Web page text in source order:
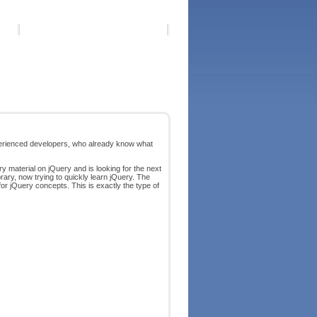
developers, who already know what
material on jQuery and is looking for the next
now trying to quickly learn jQuery. The
jQuery concepts. This is exactly the type of